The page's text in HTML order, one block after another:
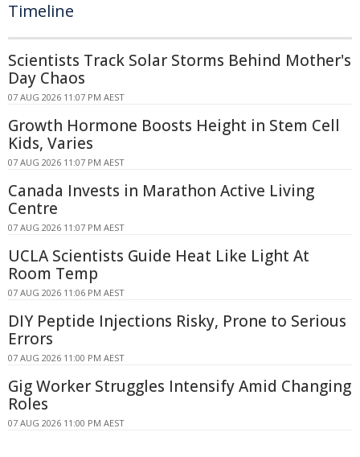
Timeline
Scientists Track Solar Storms Behind Mother's
Day Chaos
07 AUG 2026 11:07 PM AEST
Growth Hormone Boosts Height in Stem Cell
Kids, Varies
07 AUG 2026 11:07 PM AEST
Canada Invests in Marathon Active Living
Centre
07 AUG 2026 11:07 PM AEST
UCLA Scientists Guide Heat Like Light At
Room Temp
07 AUG 2026 11:06 PM AEST
DIY Peptide Injections Risky, Prone to Serious
Errors
07 AUG 2026 11:00 PM AEST
Gig Worker Struggles Intensify Amid Changing
Roles
07 AUG 2026 11:00 PM AEST